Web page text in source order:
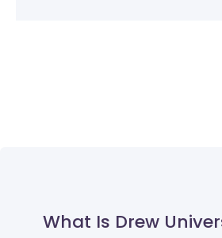
What Is Drew